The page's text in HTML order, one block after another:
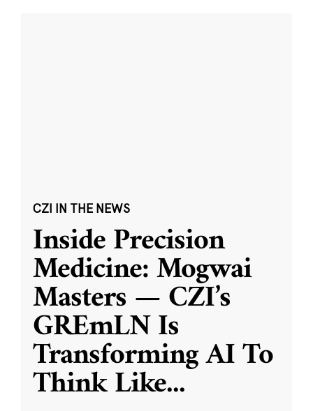
CZI IN THE NEWS
Inside Precision
Medicine: Mogwai
Masters — CZI’s
GREmLN Is
Transforming AI To
Think Like...